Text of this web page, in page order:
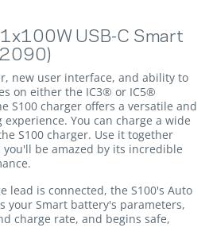
USB-C Smart
new user interface, and ability to
on either the IC3® or IC5®
S100 charger offers a versatile and
You can charge a wide
S100 charger. Use it together
be amazed by its incredible
lead is connected, the S100's Auto
your Smart battery's parameters,
charge rate, and begins safe,